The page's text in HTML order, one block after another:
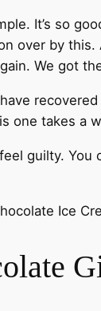
It’s so
over by this.
We got
one takes a
guilty. You
Ice